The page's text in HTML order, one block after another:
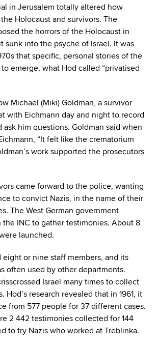
in Jerusalem totally altered how
Holocaust and survivors. The
the horrors of the Holocaust in
sunk into the psyche of Israel. It was
that specific, personal stories of the
emerge, what Hod called “privatised
Michael (Miki) Goldman, a survivor
with Eichmann day and night to record
ask him questions. Goldman said when
“It felt like the crematorium
work supported the prosecutors
came forward to the police, wanting
to convict Nazis, in the name of their
The West German government
INC to gather testimonies. About 8
launched.
eight or nine staff members, and its
often used by other departments.
Israel many times to collect
Hod’s research revealed that in 1961, it
from 577 people for 37 different cases.
2 442 testimonies collected for 144
to try Nazis who worked at Treblinka.